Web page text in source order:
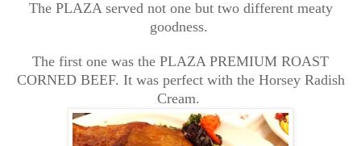
The PLAZA served not one but two different meaty
goodness.
The first one was the PLAZA PREMIUM ROAST
CORNED BEEF. It was perfect with the Horsey Radish
Cream.